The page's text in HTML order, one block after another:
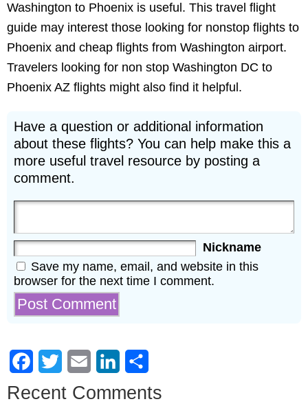
Washington to Phoenix is useful. This travel flight
guide may interest those looking for nonstop flights to
Phoenix and cheap flights from Washington airport.
Travelers looking for non stop Washington DC to
Phoenix AZ flights might also find it helpful.
Have a question or additional information
about these flights? You can help make this a
more useful travel resource by posting a
comment.
Nickname
Save my name, email, and website in this
browser for the next time I comment.
Facebook
Twitter Email LinkedIn
Recent Comments